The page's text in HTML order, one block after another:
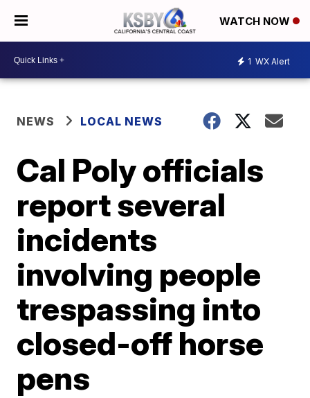
WATCH NOW
1 WX Alert
NEWS LOCAL NEWS
Cal Poly officials
report several
incidents
involving people
trespassing into
closed-off horse
pens